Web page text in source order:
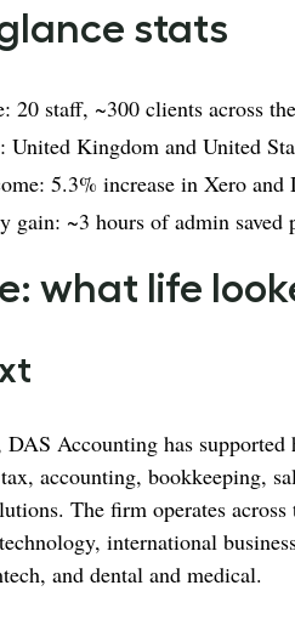
stats
20 staff, ~300 clients across
United Kingdom and United
5.3% increase in Xero and
gain: ~3 hours of admin saved
what life
DAS Accounting has supported
accounting, bookkeeping,
The firm operates
international
and dental and medical.